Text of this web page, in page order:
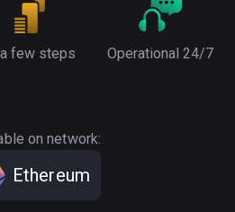
few steps Operational 24/7
on network:
Ethereum